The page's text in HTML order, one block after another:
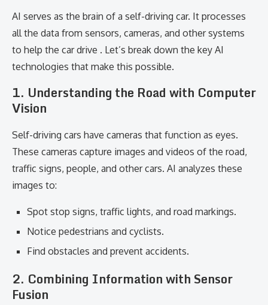
AI serves as the brain of a self-driving car. It processes
all the data from sensors, cameras, and other systems
to help the car drive . Let’s break down the key AI
technologies that make this possible.
1. Understanding the Road with Computer
Vision
Self-driving cars have cameras that function as eyes.
These cameras capture images and videos of the road,
traffic signs, people, and other cars. AI analyzes these
images to:
Spot stop signs, traffic lights, and road markings.
Notice pedestrians and cyclists.
Find obstacles and prevent accidents.
2. Combining Information with Sensor
Fusion